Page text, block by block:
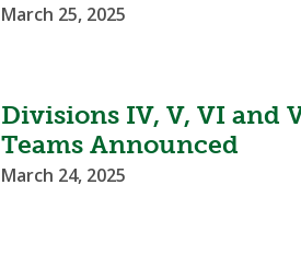
March 25, 2025
Divisions IV, V, VI and
Teams Announced
March 24, 2025